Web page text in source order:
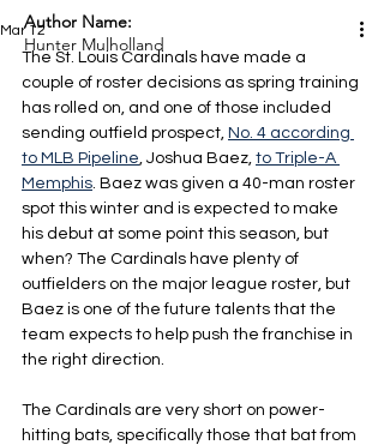
Mar 12
The St. Louis Cardinals have made a
couple of roster decisions as spring training
has rolled on, and one of those included
sending outfield prospect, No. 4 according
to MLB Pipeline, Joshua Baez, to Triple-A
Memphis. Baez was given a 40-man roster
spot this winter and is expected to make
his debut at some point this season, but
when? The Cardinals have plenty of
outfielders on the major league roster, but
Baez is one of the future talents that the
team expects to help push the franchise in
the right direction.
The Cardinals are very short on power-
hitting bats, specifically those that bat from
Author Name:
Hunter Mulholland